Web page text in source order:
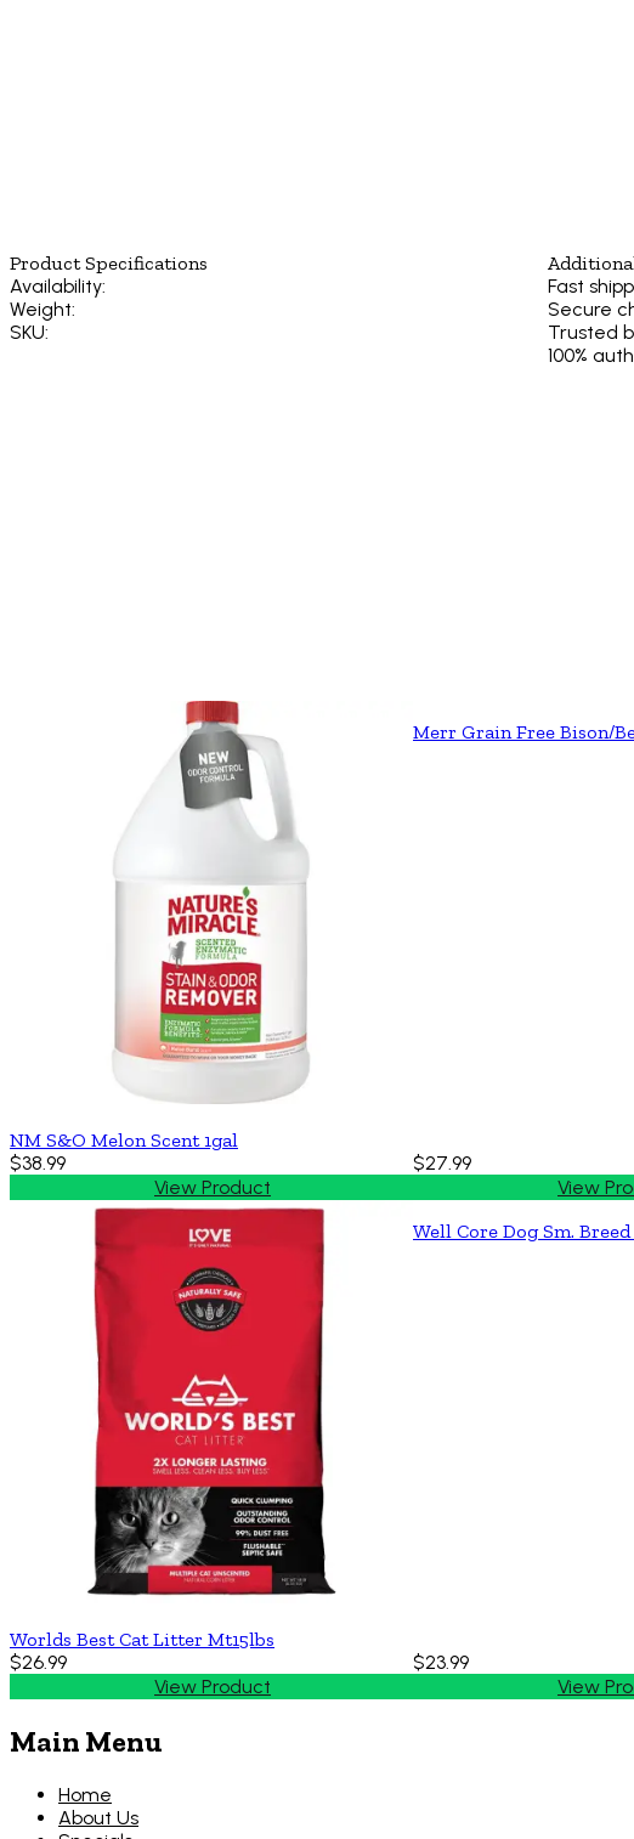
Product Specifications
Availability:
Weight:
SKU:
Fast
Secure
Trusted
100%
NM S&O Melon Scent 1gal
$38.99
View Product
Merr Grain Free Bison/
$27.99
View
Worlds Best Cat Litter Mt15lbs
$26.99
View Product
Well Core Dog Sm.
$23.99
View
Main Menu
Home
About Us